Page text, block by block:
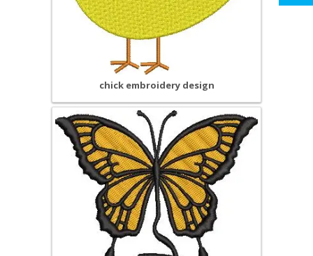
chick embroidery design